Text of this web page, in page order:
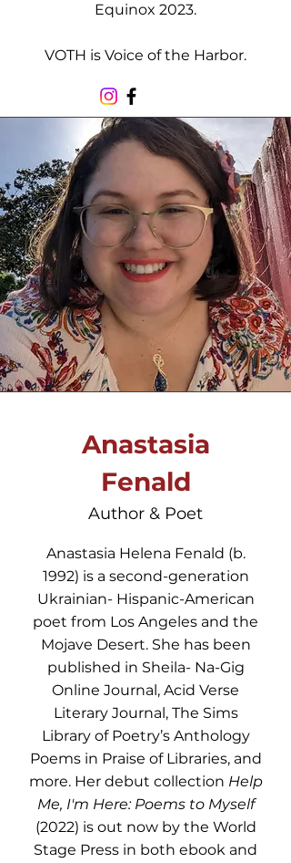
Equinox 2023.
VOTH is Voice of the Harbor.
Anastasia
Fenald
Author & Poet
Anastasia Helena Fenald (b.
1992) is a second-generation
Ukrainian- Hispanic-American
poet from Los Angeles and the
Mojave Desert. She has been
published in Sheila- Na-Gig
Online Journal, Acid Verse
Literary Journal, The Sims
Library of Poetry’s Anthology
Poems in Praise of Libraries, and
more. Her debut collection Help
Me, I'm Here: Poems to Myself
(2022) is out now by the World
Stage Press in both ebook and